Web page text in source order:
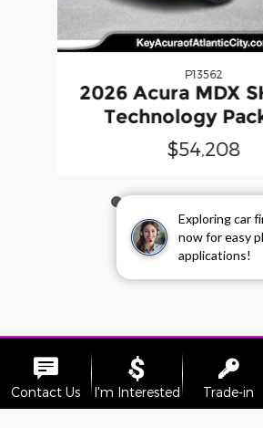
Exploring car
now for easy
applications!
P13562
2026 Acura MDX
Technology
$54,208
Sitemap Privacy
Contact Us I'm Interested Trade-in